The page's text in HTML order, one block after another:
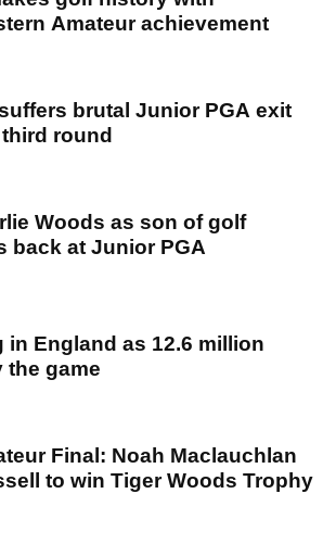
Amateur achievement
brutal Junior PGA exit
round
Woods as son of golf
back at Junior PGA
in England as 12.6 million
the game
Final: Noah Maclauchlan
to win Tiger Woods Trophy